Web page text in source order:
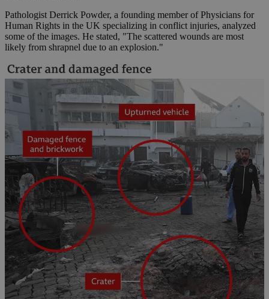
Pathologist Derrick Powder, a founding member of Physicians for
Human Rights in the UK specializing in conflict injuries, analyzed
some of the images. He stated, "The scattered wounds are most
likely from shrapnel due to an explosion."